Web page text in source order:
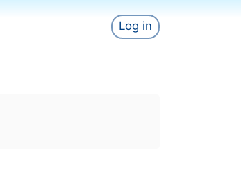
Log in